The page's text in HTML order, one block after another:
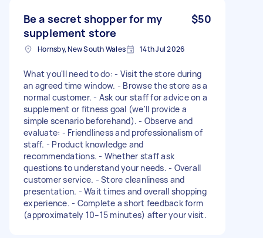
Be a secret shopper for my
supplement store
$50
Hornsby, New South Wales 14th Jul 2026
What you'll need to do: - Visit the store during
an agreed time window. - Browse the store as a
normal customer. - Ask our staff for advice on a
supplement or fitness goal (we'll provide a
simple scenario beforehand). - Observe and
evaluate: - Friendliness and professionalism of
staff. - Product knowledge and
recommendations. - Whether staff ask
questions to understand your needs. - Overall
customer service. - Store cleanliness and
presentation. - Wait times and overall shopping
experience. - Complete a short feedback form
(approximately 10–15 minutes) after your visit.